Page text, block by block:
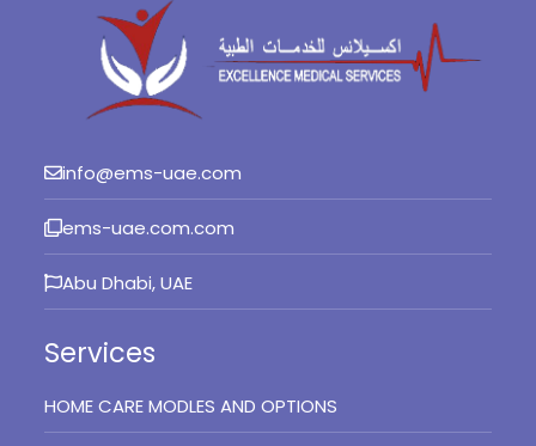
was:
$20.00.
is:
$18.00.
info@ems-uae.com
ems-uae.com.com
Abu Dhabi, UAE
Services
HOME CARE MODLES AND OPTIONS